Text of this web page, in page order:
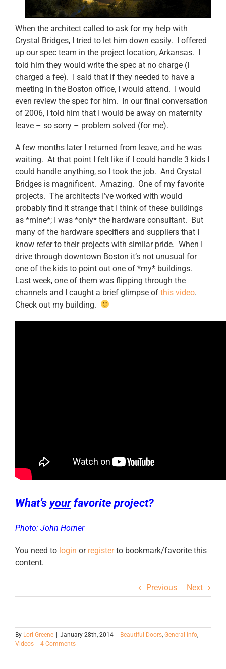
When the architect called to ask for my help with
Crystal Bridges, I tried to let him down easily. I offered
up our spec team in the project location, Arkansas. I
told him they would write the spec at no charge (I
charged a fee). I said that if they needed to have a
meeting in the Boston office, I would attend. I would
even review the spec for him. In our final conversation
of 2006, I told him that I would be away on maternity
leave – so sorry – problem solved (for me).
A few months later I returned from leave, and he was
waiting. At that point I felt like if I could handle 3 kids I
could handle anything, so I took the job. And Crystal
Bridges is magnificent. Amazing. One of my favorite
projects. The architects I’ve worked with would
probably find it strange that I think of these buildings
as *mine*; I was *only* the hardware consultant. But
many of the hardware specifiers and suppliers that I
know refer to their projects with similar pride. When I
drive through downtown Boston it’s not unusual for
one of the kids to point out one of *my* buildings.
Last week, one of them was flipping through the
channels and I caught a brief glimpse of this video.
Check out my building.
What’s yourfavorite project?
Photo: John Horner
You need to login or registerto bookmark/favorite this
content.
Previous Next
By Lori Greene | January 28th, 2014 | Beautiful Doors General Info
Videos | 4 Comments